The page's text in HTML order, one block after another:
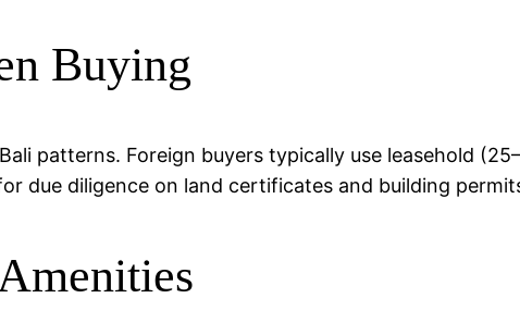
Buying
patterns. Foreign buyers typically use leasehold
due diligence on land certificates and building